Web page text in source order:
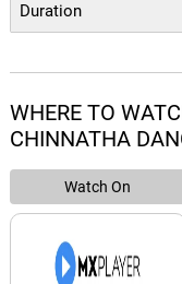
Duration
WHERE TO
CHINNATHA
Watch On